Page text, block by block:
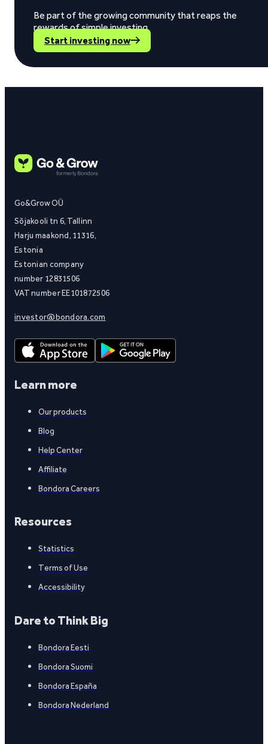
Be part of the growing community that reaps the
rewards of simple investing.
Start investing now
Go&Grow OÜ
Sõjakooli tn 6, Tallinn
Harju maakond, 11316,
Estonia
Estonian company
number 12831506
VAT number EE101872506
investor@bondora.com
Learn more
Our products
Blog
Help Center
Affiliate
Bondora Careers
Resources
Statistics
Terms of Use
Accessibility
Dare to Think Big
Bondora Eesti
Bondora Suomi
Bondora España
Bondora Nederland